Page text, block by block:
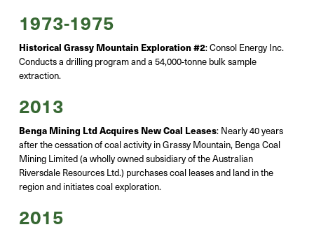
1973-1975
Historical Grassy Mountain Exploration #2:Consol Energy Inc.
Conducts a drilling program and a 54,000-tonne bulk sample
extraction.
2013
Benga Mining Ltd Acquires New Coal Leases: Nearly 40years
after the cessation of coal activity in Grassy Mountain, Benga Coal
Mining Limited (a wholly owned subsidiary of the Australian
Riversdale Resources Ltd.) purchases coal leases and land in the
region and initiates coal exploration.
2015